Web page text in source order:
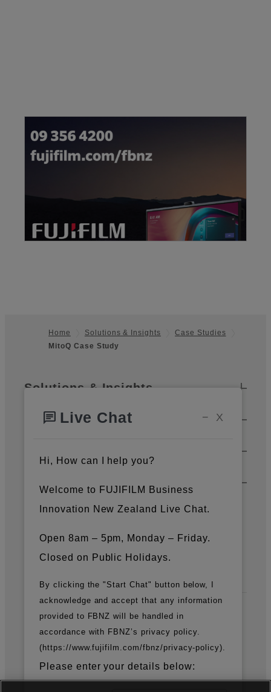
Footer
Home Solutions & Insights
Case Studies
MitoQ Case Study
Sitemap
Solutions & Insights
Products & Services
News
Official Social Media Accounts
Fujifilm Group
chat Live Chat − X
Hi, How can I help you?
Welcome to FUJIFILM Business
Innovation New Zealand Live Chat.
Open 8am – 5pm, Monday – Friday.
Closed on Public Holidays.
By clicking the "Start Chat" button below, I
acknowledge and accept that any information
provided to FBNZ will be handled in
accordance with FBNZ’s privacy policy.
(https://www.fujifilm.com/fbnz/privacy-policy).
Please enter your details below: